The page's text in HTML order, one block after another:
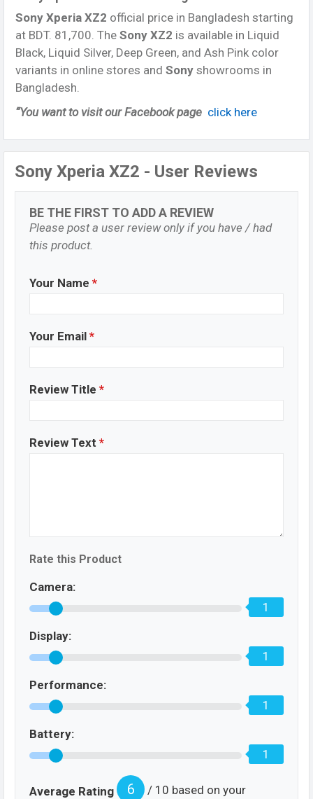
Sony Xperia XZ2 official price in Bangladesh starting
at BDT. 81,700. The Sony XZ2 is available in Liquid
Black, Liquid Silver, Deep Green, and Ash Pink color
variants in online stores and Sony showrooms in
Bangladesh.
“You want to visit our Facebook page click here
Sony Xperia XZ2 - User Reviews
BE THE FIRST TO ADD A REVIEW
Please post a user review only if you have / had
this product.
Your Name *
Your Email *
Review Title *
Review Text *
Rate this Product
Camera:
1
Display:
1
Performance:
1
Battery:
1
Average Rating 6
/ 10 based on your